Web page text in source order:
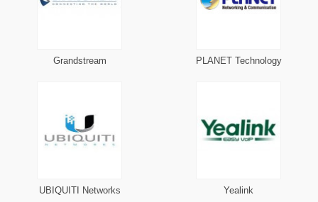
Grandstream PLANET Technology
UBIQUITI Networks Yealink